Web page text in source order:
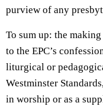
purview of any
To sum up: the
to the EPC’s
liturgical or
Westminster
in worship or as a